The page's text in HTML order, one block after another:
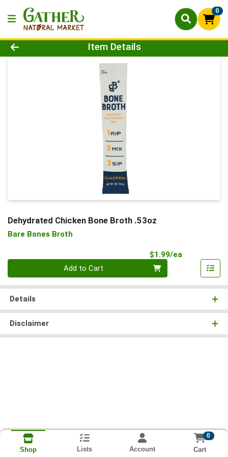
0
Product Details Page
Item Details
Dehydrated Chicken Bone Broth .53oz
Bare Bones Broth
$1.99/ea
Add to Cart
Details
Disclaimer
Shop Lists Account
0
Cart